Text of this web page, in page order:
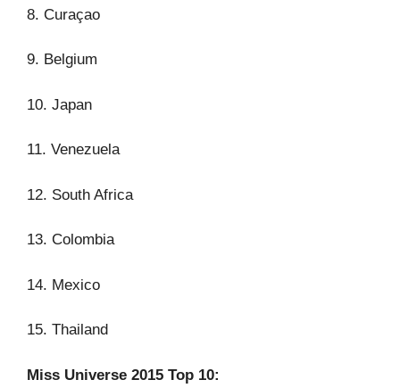
8. Curaçao
9. Belgium
10. Japan
11. Venezuela
12. South Africa
13. Colombia
14. Mexico
15. Thailand
Miss Universe 2015 Top 10: